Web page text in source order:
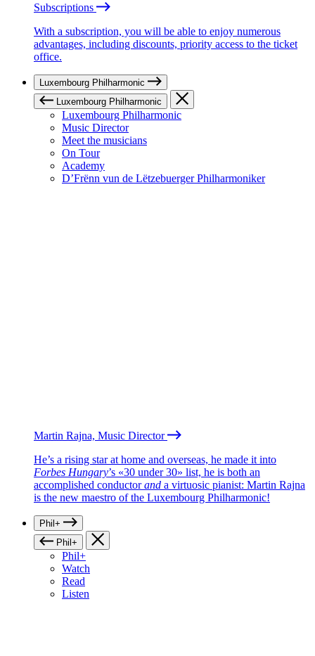
Subscriptions
With a subscription, you will be able to enjoy numerous
advantages, including discounts, priority access to the ticket
office.
Luxembourg Philharmonic
Luxembourg Philharmonic
Luxembourg Philharmonic
Music Director
Meet the musicians
On Tour
Academy
D’Frënn vun de Lëtzebuerger Philharmoniker
Martin Rajna, Music Director
He’s a rising star at home and overseas, he made it into
Forbes Hungary’s «30 under 30» list, he is both an
accomplished conductorand a virtuosic pianist: Martin Rajna
is the new maestro of the Luxembourg Philharmonic!
Phil+
Phil+
Phil+
Watch
Read
Listen